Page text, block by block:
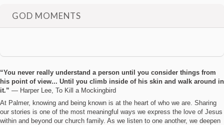
GOD MOMENTS
“You never really understand a person until you consider things from
his point of view... Until you climb inside of his skin and walk around in
it.” ― Harper Lee, To Kill a Mockingbird
At Palmer, knowing and being known is at the heart of who we are. Sharing
our stories is one of the most meaningful ways we express the love of Jesus
within and beyond our church family. As we listen to one another, we deepen